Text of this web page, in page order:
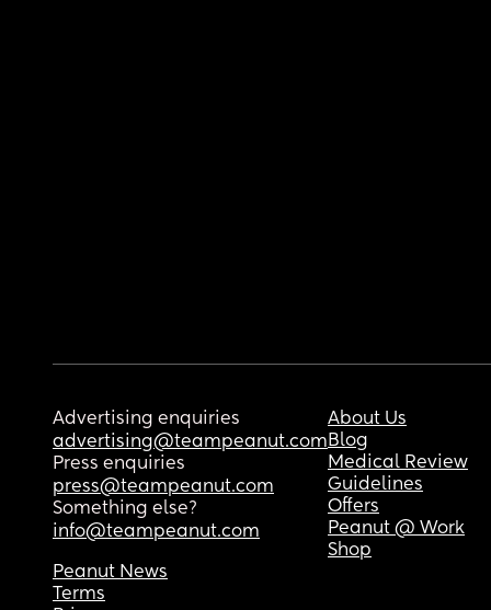
Advertising enquiries
advertising@teampeanut.com
Press enquiries
press@teampeanut.com
Something else?
info@teampeanut.com
About Us
Blog
Medical Review
Guidelines
Offers
Peanut @ Work
Shop
Peanut News
Terms